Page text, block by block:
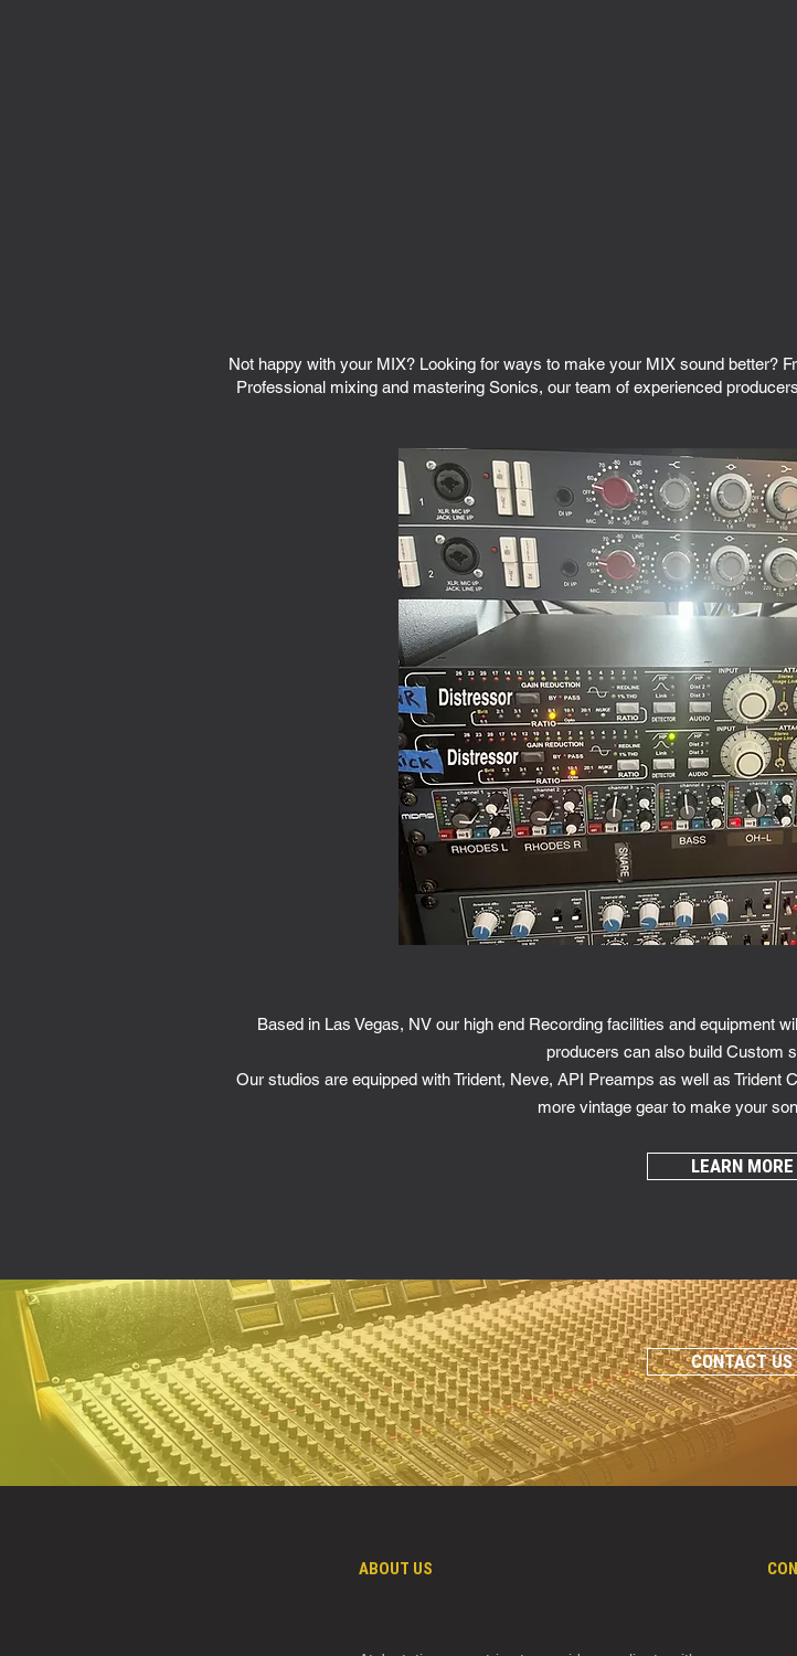
Not happy with your MIX? Looking for ways to make your MIX sound better?
Professional mixing and mastering Sonics, our team of experienced
Based in Las Vegas, NV our high end Recording facilities and equipment
producers can also build Custom
Our studios are equipped with Trident, Neve, API Preamps as well as
more vintage gear to make your
LEARN MORE
CONTACT US
ABOUT US